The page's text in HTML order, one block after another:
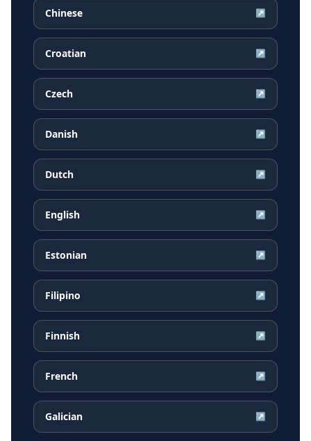
Chinese ↗
Croatian ↗
Czech ↗
Danish ↗
Dutch ↗
English ↗
Estonian ↗
Filipino ↗
Finnish ↗
French ↗
Galician ↗